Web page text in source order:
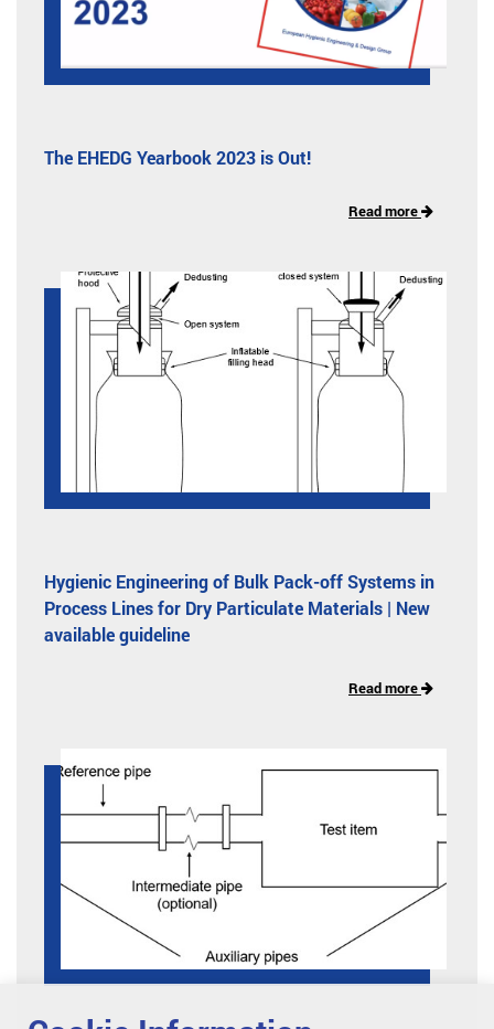
The EHEDG Yearbook 2023 is Out!
Read more
Hygienic Engineering of Bulk Pack-off Systems in
Process Lines for Dry Particulate Materials | New
available guideline
Read more